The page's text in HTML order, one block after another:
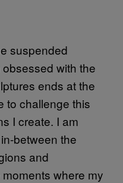
suspended
obsessed with the
ends at the
to challenge this
I create. I am
the
and
where my